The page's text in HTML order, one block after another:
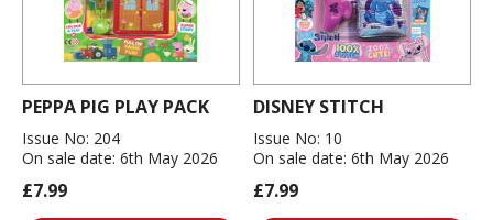
PEPPA PIG PLAY PACK
Issue No: 204
On sale date: 6th May 2026
£7.99
DISNEY STITCH
Issue No: 10
On sale date: 6th May 2026
£7.99